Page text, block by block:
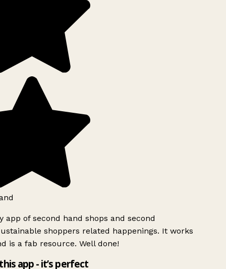
app of second hand shops and second
shoppers related happenings. It works
is a fab resource. Well done!
app - it’s perfect